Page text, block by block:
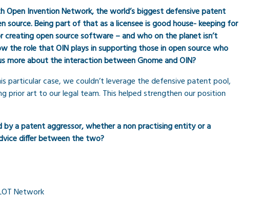
Open Invention Network, the world’s biggest defensive patent
source. Being part of that as a licensee is good house- keeping for
creating open source software – and who on the planet isn’t
the role that OIN plays in supporting those in open source who
more about the interaction between Gnome and OIN?
particular case, we couldn’t leverage the defensive patent pool,
prior art to our legal team. This helped strengthen our position
a patent aggressor, whether a non practising entity or a
differ between the two?
Network